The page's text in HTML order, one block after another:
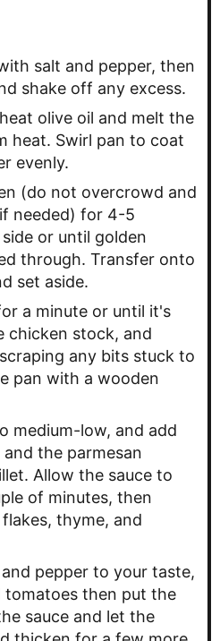
salt and pepper, then
shake off any excess.
olive oil and melt the
heat. Swirl pan to coat
evenly.
(do not overcrowd and
needed) for 4-5
or until golden
through. Transfer onto
set aside.
a minute or until it's
chicken stock, and
any bits stuck to
pan with a wooden
medium-low, and add
the parmesan
Allow the sauce to
of minutes, then
thyme, and
pepper to your taste,
tomatoes then put the
sauce and let the